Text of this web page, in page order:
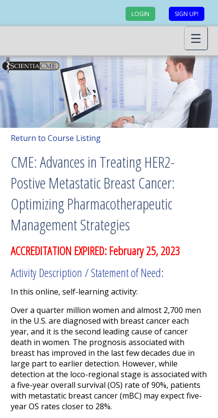
LOGIN SIGN UP!
Return to Course Listing
CME: Advances in Treating HER2-
Postive Metastatic Breast Cancer:
Optimizing Pharmacotherapeutic
Management Strategies
ACCREDITATION EXPIRED: February 25, 2023
Activity Description / Statement of Need:
In this online, self-learning activity:
Over a quarter million women and almost 2,700 men
in the U.S. are diagnosed with breast cancer each
year, and it is the second leading cause of cancer
death in women. The prognosis associated with
breast has improved in the last few decades due in
large part to earlier detection. However, while
detection at the loco-regional stage is associated with
a five-year overall survival (OS) rate of 90%, patients
with metastatic breast cancer (mBC) may expect five-
year OS rates closer to 28%.